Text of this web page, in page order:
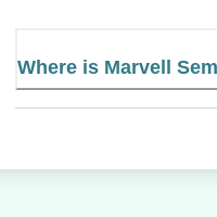
Where is Marvell